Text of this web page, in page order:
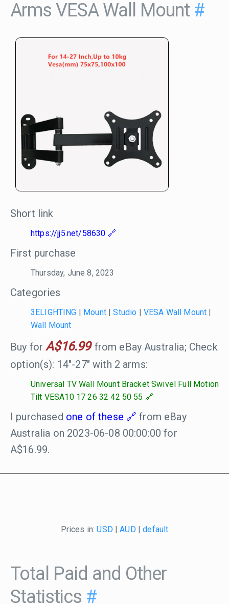
Arms VESA Wall Mount #
Short link
https://jj5.net/58630
First purchase
Thursday, June 8, 2023
Categories
3ELIGHTING Mount|Studio VESA Wall Mount
Wall Mount
Buy forA$16.99from eBay Australia; Check
option(s): 14"-27" with 2 arms:
Universal TV Wall Mount Bracket Swivel Full Motion
Tilt VESA10 17 26 32 42 50 55
I purchased one of these
from eBay
Australia on 2023-06-08 00:00:00 for
A$16.99.
Prices in:USD|AUD|default
Total Paid and Other
Statistics #